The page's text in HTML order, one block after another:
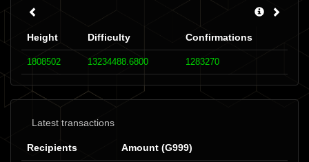
Height Difficulty Confirmations
1808502 13234488.6800 1283270
Latest transactions
Recipients Amount (G999)